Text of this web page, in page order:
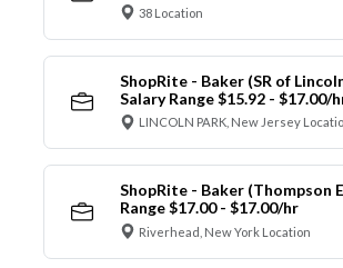
38 Location
ShopRite - Baker (SR of
Salary Range $15.92 - $17.00/
LINCOLN PARK, New Jersey
ShopRite - Baker (Thompson
Range $17.00 - $17.00/hr
Riverhead, New York Location